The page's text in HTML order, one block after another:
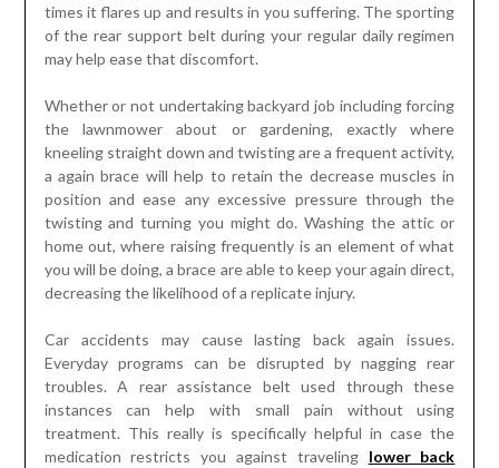
times it flares up and results in you suffering. The sporting
of the rear support belt during your regular daily regimen
may help ease that discomfort.
Whether or not undertaking backyard job including forcing
the lawnmower about or gardening, exactly where
kneeling straight down and twisting are a frequent activity,
a again brace will help to retain the decrease muscles in
position and ease any excessive pressure through the
twisting and turning you might do. Washing the attic or
home out, where raising frequently is an element of what
you will be doing, a brace are able to keep your again direct,
decreasing the likelihood of a replicate injury.
Car accidents may cause lasting back again issues.
Everyday programs can be disrupted by nagging rear
troubles. A rear assistance belt used through these
instances can help with small pain without using
treatment. This really is specifically helpful in case the
medication restricts you against traveling lower back